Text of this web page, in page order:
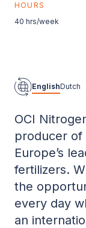
HOURS
40 hrs/week
EnglishDutch
OCI
producer of
Europe’s
fertilizers.
the
every day
an